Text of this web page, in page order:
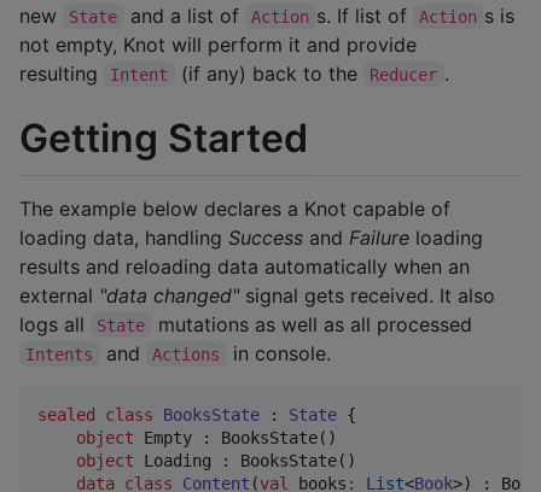
new
State and a list of Action s. If list of Action s is
not empty, Knot will perform it and provide
resulting
Intent (if any) back to the Reducer .
Getting Started
The example below declares a Knot capable of
loading data, handling Success and Failure loading
results and reloading data automatically when an
external "data changed"signal gets received. It also
logs all
State mutations as well as all processed
Intents and Actions in console.
sealed class BooksState : State {
object Empty : BooksState()
object Loading : BooksState()
data class
Content (val books : List<Book>) :